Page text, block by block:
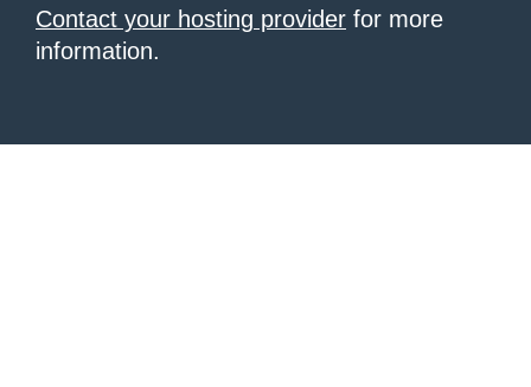
Contact your hosting provider for more
information.